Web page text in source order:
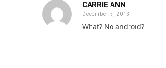
CARRIE ANN
December 5, 2013
What? No android?